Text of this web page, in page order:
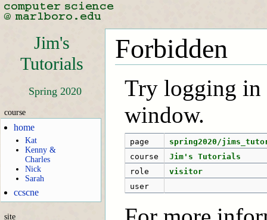
Jim's
Tutorials
Spring 2020
course
home
Kat
Kenny &
Charles
Nick
Sarah
ccscne
site
Forbidden
Try logging in
window.
page
spring2020/
course
Jim's Tutorials
role
visitor
user